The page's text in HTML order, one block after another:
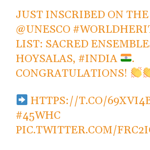
JUST INSCRIBED ON THE
@UNESCO
LIST: SACRED
HOYSALAS, #INDIA
.
CONGRATULATIONS!
HTTPS://T.CO/
#45WHC
PIC.TWITTER.COM/